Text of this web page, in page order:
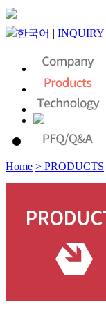
한국어 | INQUIRY
Home > PRODUCTS